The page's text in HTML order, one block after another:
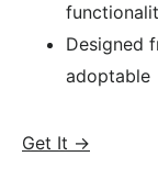
Designed
adoptable
Get It →